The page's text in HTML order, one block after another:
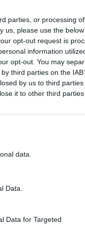
parties, or processing
us, please use the
opt-out request is
information
opt-out. You may
third parties on the
by us to third
it to other third parties.
data.
Data.
Data for Targeted